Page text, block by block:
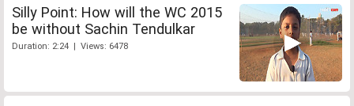
Silly Point: How will the WC 2015
be without Sachin Tendulkar
Duration: 2:24 | Views: 6478